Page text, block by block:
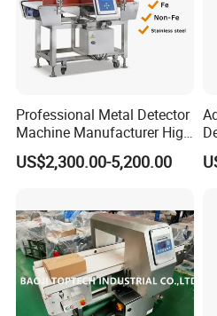
Professional Metal Detector
Machine Manufacturer High
Precision Metal Detecting
Machine for
US$2,300.00-5,200.00